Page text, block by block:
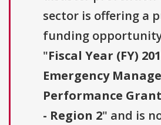
sector is offering a
funding
"Fiscal Year (FY)
Emergency
Performance
- Region 2" and is